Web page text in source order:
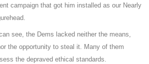
campaign that got him installed as our Nearly
see, the Dems lacked neither the means,
the opportunity to steal it. Many of them
the depraved ethical standards.